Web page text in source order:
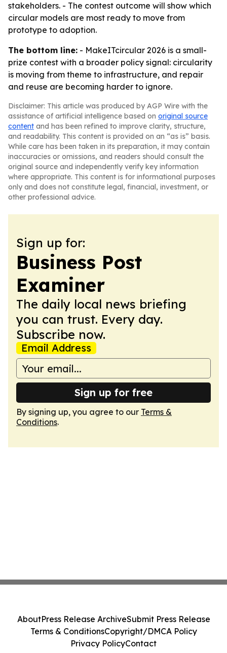
stakeholders. - The contest outcome will show which
circular models are most ready to move from
prototype to adoption.
The bottom line: - MakeITcircular 2026 is a small-
prize contest with a broader policy signal: circularity
is moving from theme to infrastructure, and repair
and reuse are becoming harder to ignore.
Disclaimer: This article was produced by AGP Wire with the
assistance of artificial intelligence based on original source
content and has been refined to improve clarity, structure,
and readability. This content is provided on an “as is” basis.
While care has been taken in its preparation, it may contain
inaccuracies or omissions, and readers should consult the
original source and independently verify key information
where appropriate. This content is for informational purposes
only and does not constitute legal, financial, investment, or
other professional advice.
Sign up for:
Business Post
Examiner
The daily local news briefing
you can trust. Every day.
Subscribe now.
Email Address
Sign up for free
By signing up, you agree to our Terms &
Conditions.
AboutPress Release ArchiveSubmit Press Release
Terms & ConditionsCopyright/DMCA Policy
Privacy PolicyContact